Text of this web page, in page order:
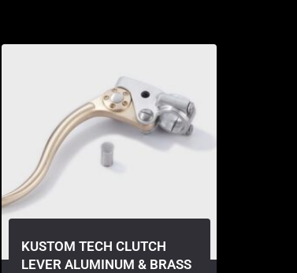
KUSTOM TECH CLUTCH
LEVER ALUMINUM & BRASS